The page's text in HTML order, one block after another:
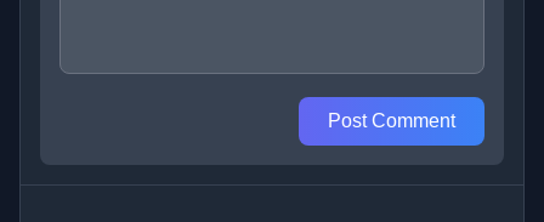
Post Comment